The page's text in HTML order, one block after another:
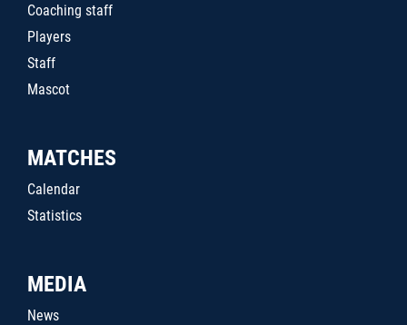
Coaching staff
Players
Staff
Mascot
MATCHES
Calendar
Statistics
MEDIA
News